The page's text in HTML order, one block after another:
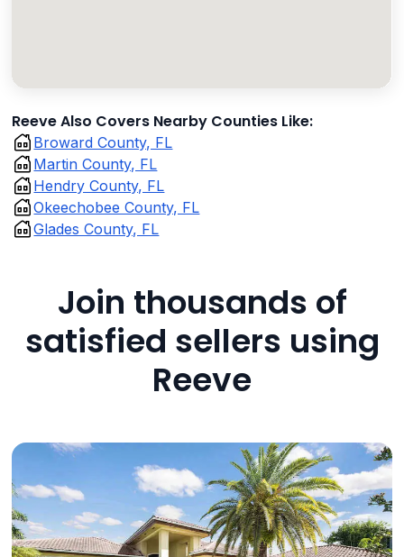
Reeve Also Covers Nearby Counties Like:
Broward County, FL
Martin County, FL
Hendry County, FL
Okeechobee County, FL
Glades County, FL
Join thousands of
satisfied sellers using
Reeve